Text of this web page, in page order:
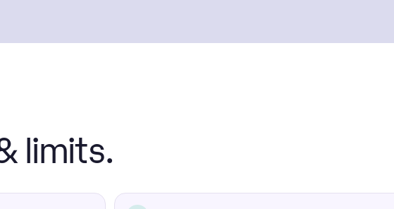
limits.